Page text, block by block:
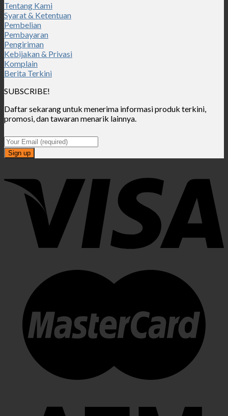
Tentang Kami
Syarat & Ketentuan
Pembelian
Pembayaran
Pengiriman
Kebijakan & Privasi
Komplain
Berita Terkini
SUBSCRIBE!
Daftar sekarang untuk menerima informasi produk terkini,
promosi, dan tawaran menarik lainnya.